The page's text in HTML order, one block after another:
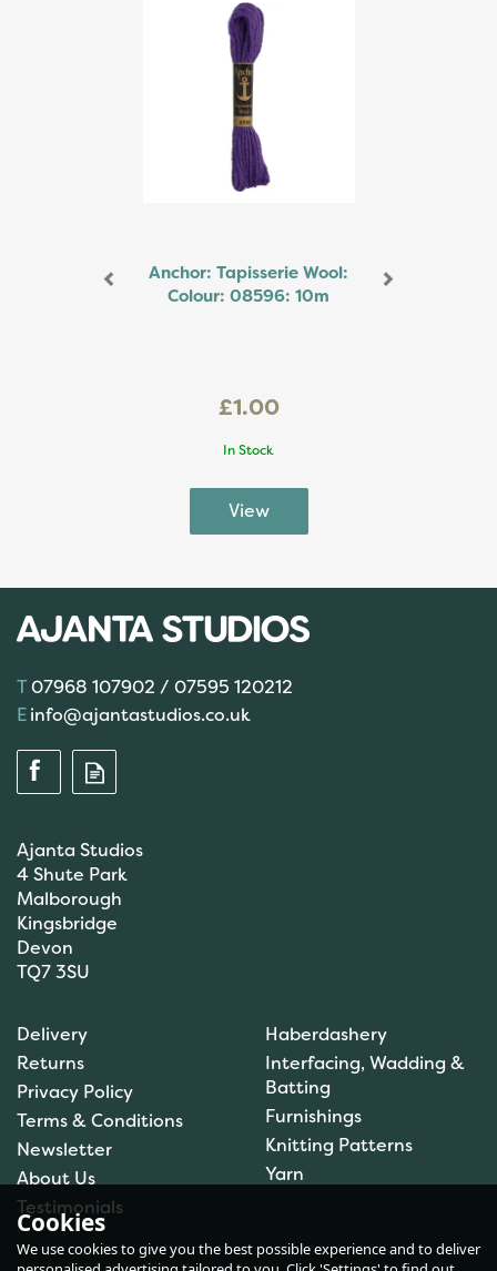
Anchor: Tapisserie Wool:
Colour: 08596: 10m
£1.00
In Stock
Colour: 09072: 10m
(1)
£1.00
07968 107902 / 07595 120212
info@ajantastudios.co.uk
Ajanta Studios
4 Shute Park
Malborough
Kingsbridge
Devon
TQ7 3SU
Delivery
Returns
Privacy Policy
Terms & Conditions
Newsletter
About Us
Testimonials
Haberdashery
Interfacing, Wadding &
Batting
Furnishings
Knitting Patterns
Yarn
Cookies
We use cookies to give you the best possible experience and to deliver